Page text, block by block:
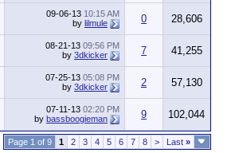
09-06-13 10:15 AM
by lilmule 0 28,606
08-21-13 09:56 PM
by 3dkicker 7 41,255
07-25-13 05:08 PM
by 3dkicker 2 57,130
07-11-13 02:20 PM
by bassboogieman 9 102,044
Page 1 of 9 1 2 3 4 5 6 7 8 > Last »